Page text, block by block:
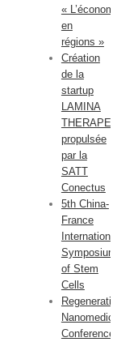
«
en
régions »
Création
de la
startup
LAMINA
propulsée
par la
SATT
Conectus
5th China-
France
Symposium
of Stem
Cells
Conference